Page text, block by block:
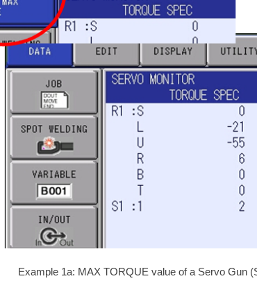
Example 1a: MAX TORQUE value of a Servo Gun